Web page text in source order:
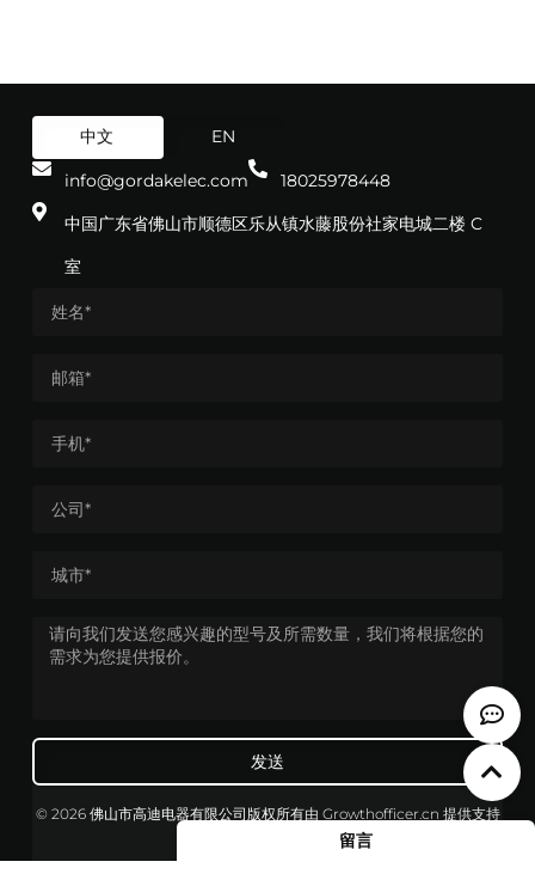
留言
中文 EN
info@gordakelec.com
18025978448
中国广东省佛山市顺德区乐从镇水藤股份社家电城二楼 C
室
发送
© 2026 佛山市高迪电器有限公司版权所有由 Growthofficer.cn 提供支持